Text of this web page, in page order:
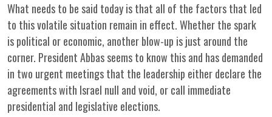
What needs to be said today is that all of the factors that led
to this volatile situation remain in effect. Whether the spark
is political or economic, another blow-up is just around the
corner. President Abbas seems to know this and has demanded
in two urgent meetings that the leadership either declare the
agreements with Israel null and void, or call immediate
presidential and legislative elections.